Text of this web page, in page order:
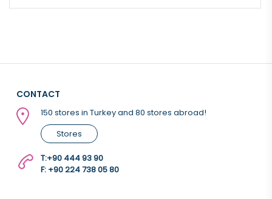
CONTACT
150 stores in Turkey and 80 stores abroad!
Stores
T:+90 444 93 90
F: +90 224 738 05 80